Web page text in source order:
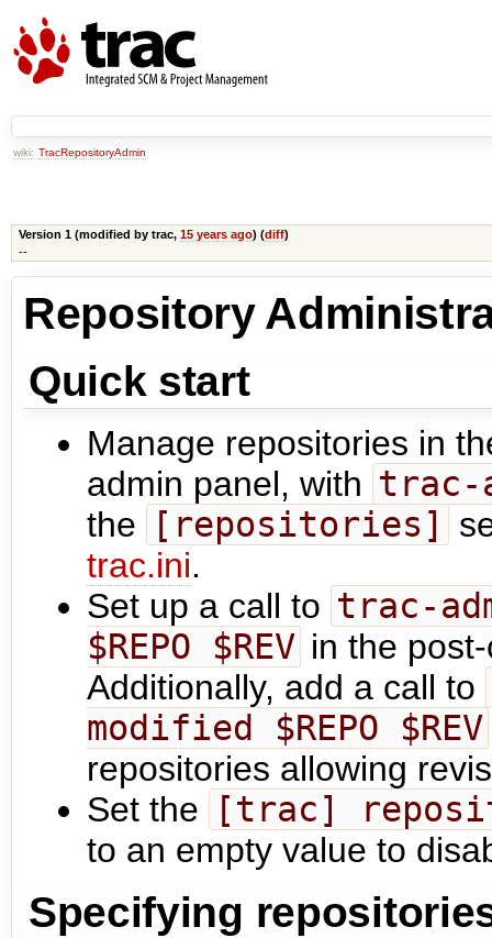
wiki: TracRepositoryAdmin
Version 1 (modified by trac, 15 years ago) (diff)
--
Repository
Quick start
Manage repositories in
admin panel, with trac-
the
[repositories]
trac.ini.
Set up a call to trac-
$REPO $REV in the
Additionally, add a call to
modified $REPO $REV
repositories allowing
Set the
[trac]
to an empty value to
Specifying